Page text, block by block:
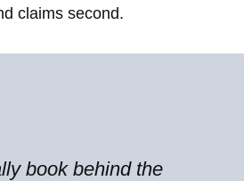
claims second.
book behind the